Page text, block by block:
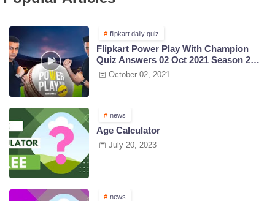
flipkart daily quiz
Flipkart Power Play With Champion
Quiz Answers 02 Oct 2021 Season 2
Episode 38
October 02, 2021
news
Age Calculator
July 20, 2023
news